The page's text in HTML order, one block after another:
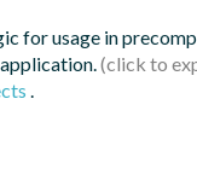
for usage in
.